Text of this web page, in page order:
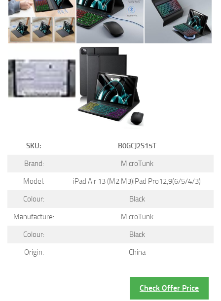
SKU:
B0GCJ2S15T
Brand:
MicroTunk
Model:
iPad Air 13 (M2 M3)iPad Pro12,9(6/5/4/3)
Colour:
Black
Manufacture:
MicroTunk
Colour:
Black
Origin:
China
Check Offer Price